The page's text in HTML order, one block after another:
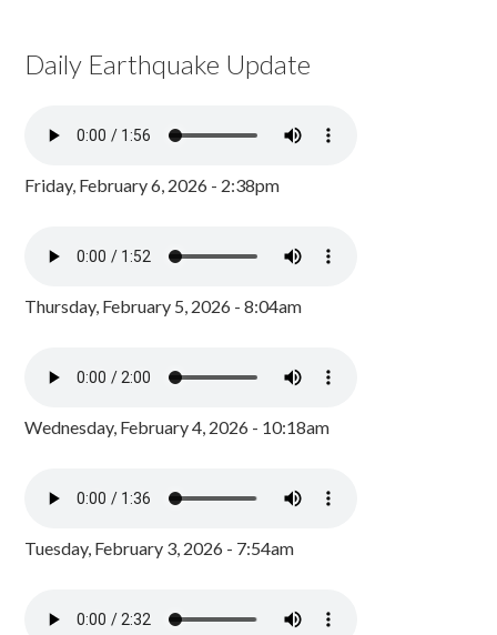
Daily Earthquake Update
Friday, February 6, 2026 - 2:38pm
Thursday, February 5, 2026 - 8:04am
Wednesday, February 4, 2026 - 10:18am
Tuesday, February 3, 2026 - 7:54am